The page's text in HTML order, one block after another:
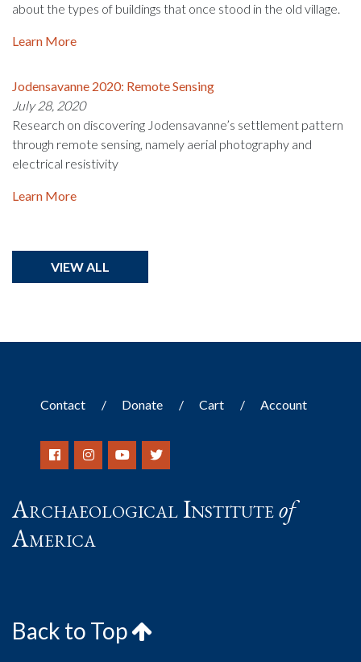
about the types of buildings that once stood in the old village.
Learn More
Jodensavanne 2020: Remote Sensing
July 28, 2020
Research on discovering Jodensavanne’s settlement pattern
through remote sensing, namely aerial photography and
electrical resistivity
Learn More
VIEW ALL
Contact Donate Cart Account
Archaeological Instituteof
America
Back to Top